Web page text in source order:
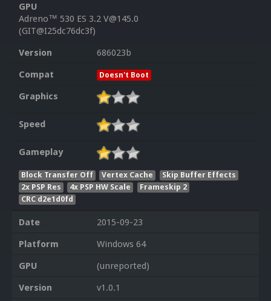
GPU
Adreno™ 530 ES 3.2 V@145.0
(GIT@I25dc76dc3f)
Version
686023b
Compat
Doesn't Boot
Graphics
Speed
Gameplay
Block Transfer Off Vertex Cache
Skip Buffer Effects
2x PSP Res
4x PSP HW Scale
Frameskip 2
CRC d2e1d0fd
Date
2015-09-23
Platform
Windows 64
GPU
(unreported)
Version
v1.0.1